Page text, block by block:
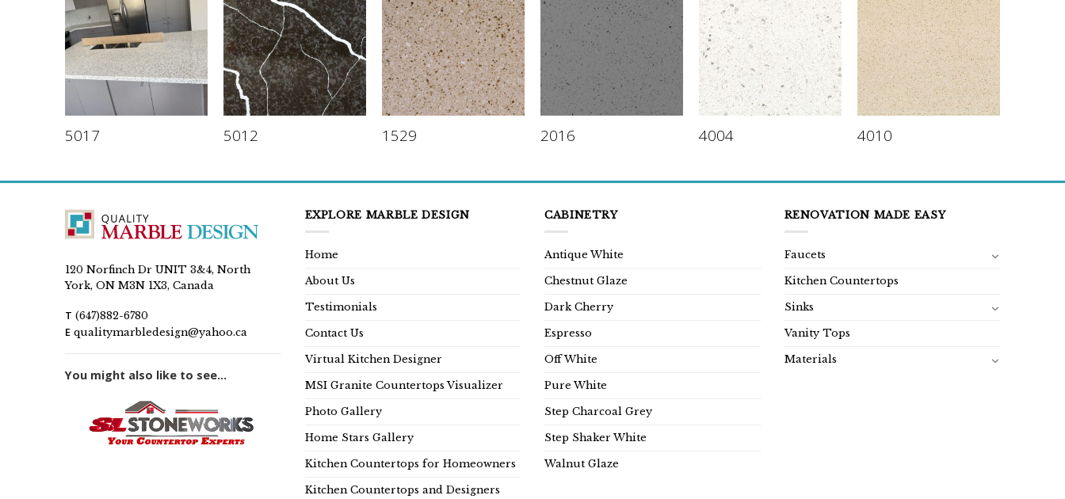
5017 5012 1529 2016 4004 4010
120 Norfinch Dr UNIT 3&4, North
York, ON M3N 1X3, Canada
T (647)882-6780
E qualitymarbledesign@yahoo.ca
You might also like to see...
EXPLORE MARBLE DESIGN
Home
About Us
Testimonials
Contact Us
Virtual Kitchen Designer
MSI Granite Countertops Visualizer
Photo Gallery
Home Stars Gallery
Kitchen Countertops for Homeowners
Kitchen Countertops and Designers
CABINETRY
Antique White
Chestnut Glaze
Dark Cherry
Espresso
Off White
Pure White
Step Charcoal Grey
Step Shaker White
Walnut Glaze
RENOVATION MADE EASY
Faucets
Kitchen Countertops
Sinks
Vanity Tops
Materials